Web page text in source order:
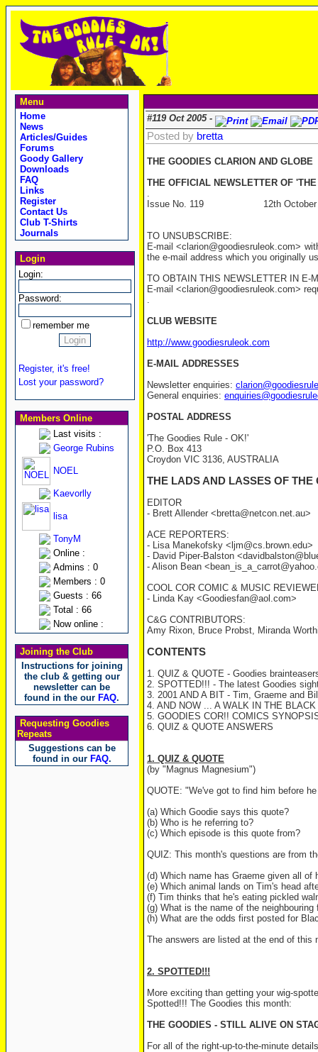
Menu
Home
News
Articles/Guides
Forums
Goody Gallery
Downloads
FAQ
Links
Register
Contact Us
Club T-Shirts
Journals
Login
Login:
Password:
remember me
Register, it's free!
Lost your password?
Members Online
Last visits :
George Rubins
NOEL
Kaevorlly
lisa
TonyM
Online :
Admins : 0
Members : 0
Guests : 66
Total : 66
Now online :
Joining the Club
Instructions for joining
the club & getting our
newsletter can be
found in the our FAQ.
Requesting Goodies
Repeats
Suggestions can be
found in our FAQ.
#119 Oct 2005 -
Posted by bretta
THE GOODIES CLARION AND GLOBE
THE OFFICIAL NEWSLETTER OF
.
Issue No. 119 12th October
TO UNSUBSCRIBE:
E-mail <clarion@goodiesruleok.com>
the e-mail address which you originally
TO OBTAIN THIS NEWSLETTER IN E-
E-mail <clarion@goodiesruleok.com>
.
CLUB WEBSITE
http://www.goodiesruleok.com
E-MAIL ADDRESSES
Newsletter enquiries:
General enquiries:
POSTAL ADDRESS
'The Goodies Rule - OK!'
P.O. Box 413
Croydon VIC 3136, AUSTRALIA
THE LADS AND LASSES OF THE
EDITOR
- Brett Allender <bretta@netcon.net.au>
ACE REPORTERS:
- Lisa Manekofsky <ljm@cs.brown.edu>
- David Piper-Balston
- Alison Bean
COOL COR COMIC & MUSIC
- Linda Kay <Goodiesfan@aol.com>
C&G CONTRIBUTORS:
Amy Rixon, Bruce Probst, Miranda
CONTENTS
1. QUIZ & QUOTE - Goodies
2. SPOTTED!!! - The latest Goodies
3. 2001 AND A BIT - Tim, Graeme and
4. AND NOW ... A WALK IN THE
5. GOODIES COR!! COMICS
6. QUIZ & QUOTE ANSWERS
1. QUIZ & QUOTE
(by "Magnus Magnesium")
QUOTE: "We've got to find him before
(a) Which Goodie says this quote?
(b) Who is he referring to?
(c) Which episode is this quote from?
QUIZ: This month's questions are from
(d) Which name has Graeme given all of
(e) Which animal lands on Tim's head
(f) Tim thinks that he's eating pickled
(g) What is the name of the
(h) What are the odds first posted for
The answers are listed at the end of this
2. SPOTTED!!!
More exciting than getting your wig-
Spotted!!! The Goodies this month:
THE GOODIES - STILL ALIVE ON
For all of the right-up-to-the-minute